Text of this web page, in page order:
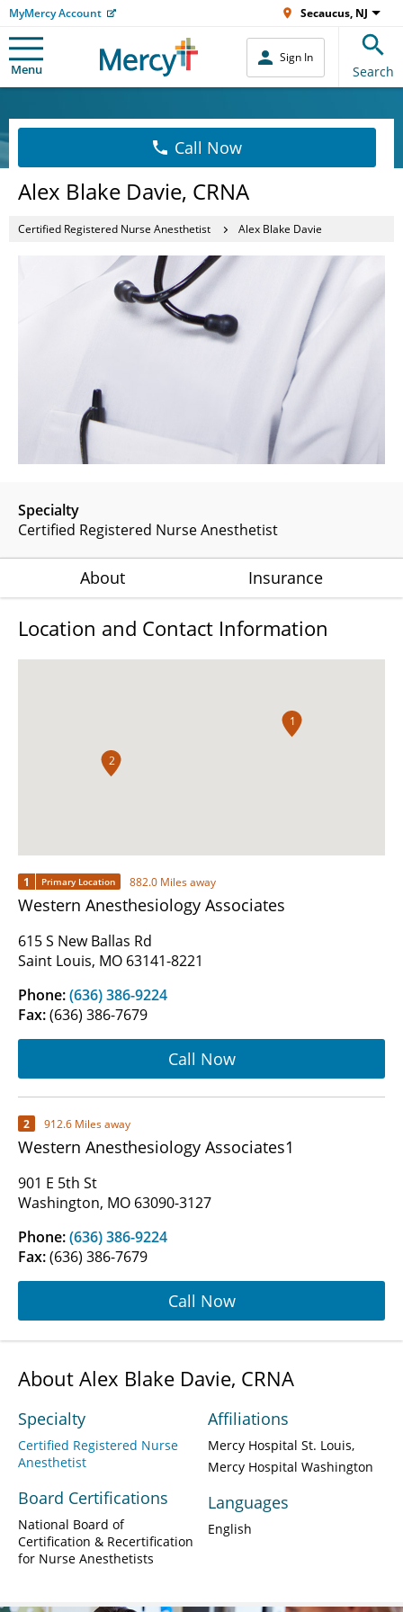
MyMercy Account Secaucus, NJ
Menu
Sign In
Search
Call Now
Alex Blake Davie, CRNA
Certified Registered Nurse Anesthetist Alex Blake Davie
Specialty
Certified Registered Nurse Anesthetist
About Insurance
Location and Contact Information
1
2
1 Primary Location 882.0 Miles away
Western Anesthesiology Associates
615 S New Ballas Rd
Saint Louis, MO 63141-8221
Phone:(636) 386-9224
Fax:(636) 386-7679
Call Now
2 912.6 Miles away
Western Anesthesiology Associates1
901 E 5th St
Washington, MO 63090-3127
Phone:(636) 386-9224
Fax:(636) 386-7679
Call Now
About Alex Blake Davie, CRNA
Specialty
Certified Registered Nurse
Anesthetist
Board Certifications
National Board of
Certification & Recertification
for Nurse Anesthetists
Affiliations
Mercy Hospital St. Louis
Mercy Hospital Washington
Languages
English